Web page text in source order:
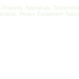
Appraisals
Heavy Equipment